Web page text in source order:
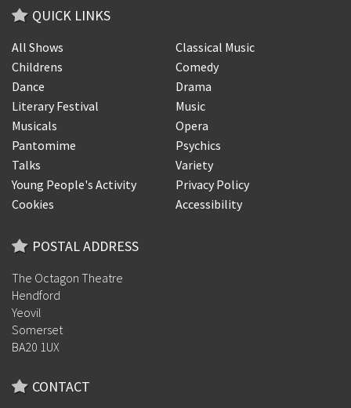
QUICK LINKS
All Shows
Classical Music
Childrens
Comedy
Dance
Drama
Literary Festival
Music
Musicals
Opera
Pantomime
Psychics
Talks
Variety
Young People's Activity
Privacy Policy
Cookies
Accessibility
POSTAL ADDRESS
The Octagon Theatre
Hendford
Yeovil
Somerset
BA20 1UX
CONTACT